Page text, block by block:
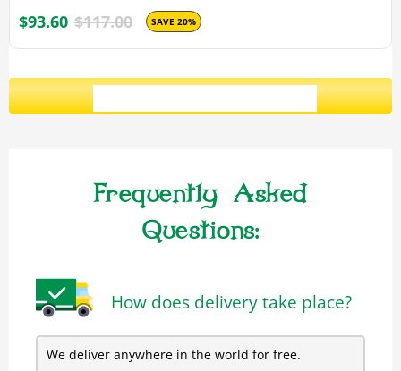
$93.60 $117.00 SAVE 20%
Frequently Asked
Questions:
How does delivery take place?
We deliver anywhere in the world for free.